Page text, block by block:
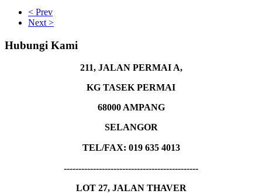
< Prev
Next >
Hubungi Kami
211, JALAN PERMAI A,
KG TASEK PERMAI
68000 AMPANG
SELANGOR
TEL/FAX: 019 635 4013
----------------------------------------------
LOT 27, JALAN THAVER